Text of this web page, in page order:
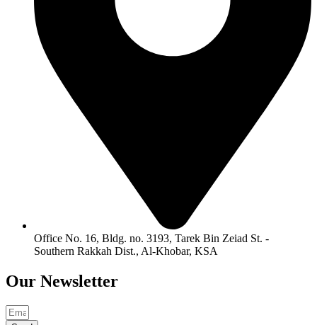
Office No. 16, Bldg. no. 3193, Tarek Bin Zeiad St. -
Southern Rakkah Dist., Al-Khobar, KSA
Our Newsletter